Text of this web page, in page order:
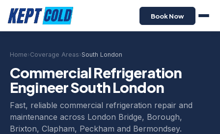
Book Now
Home›Coverage Areas›South London
Commercial Refrigeration
Engineer South London
Fast, reliable commercial refrigeration repair and
maintenance across London Bridge, Borough,
Brixton, Clapham, Peckham and Bermondsey.